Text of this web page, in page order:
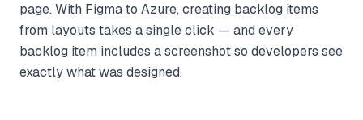
page. With Figma to Azure, creating backlog items
from layouts takes a single click — and every
backlog item includes a screenshot so developers see
exactly what was designed.